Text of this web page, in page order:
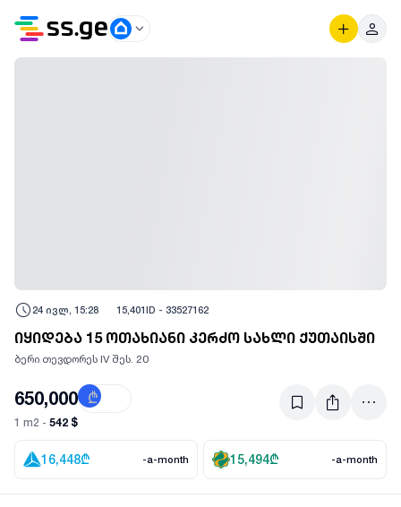
24 ივლ, 15:28 15,401ID - 33527162
იყიდება 15 ოთახიანი კერძო სახლი ქუთაისში
ბერი თევდორეს IV შეს. 20
650,000 ₾
1 m2 - 542 $
16,448₾ -a-month 15,494₾ -a-month